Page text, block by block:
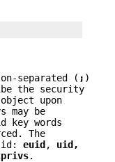
separated ( ; )
the security
upon
may be
words
The
euid , uid,
.